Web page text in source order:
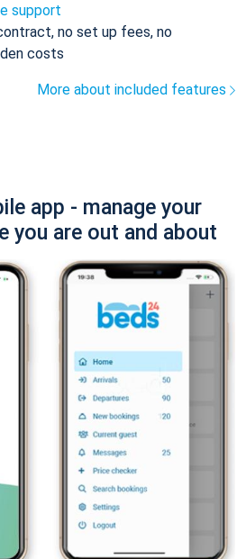
support
no set up fees, no
costs
More about included features
app - manage your
you are out and about